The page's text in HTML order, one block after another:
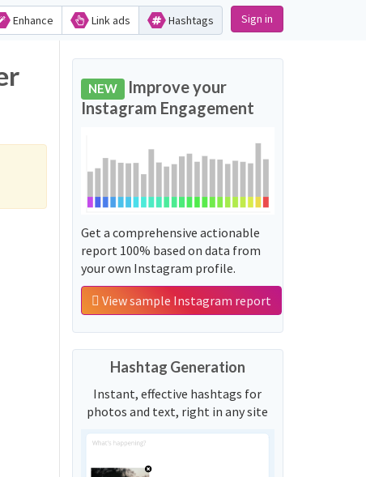
Enhance Link ads Hashtags Sign in
NEW Improve your
Instagram Engagement
Get a comprehensive actionable
report 100% based on data from
your own Instagram profile.
View sample Instagram report
Hashtag Generation
Instant, effective hashtags for
photos and text, right in any site